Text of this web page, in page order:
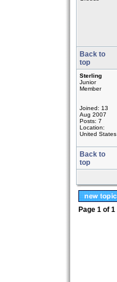
Back to
top
Sterling
Junior
Member
Joined: 13
Aug 2007
Posts: 7
Location:
United States
Back to
top
Page 1 of 1